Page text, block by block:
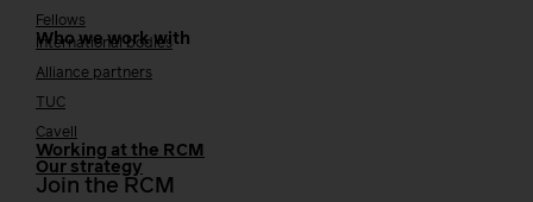
Fellows
Who we work with
International bodies
Alliance partners
TUC
Cavell
Working at the RCM
Our strategy
Join the RCM